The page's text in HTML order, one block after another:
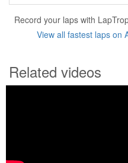
Record your laps with
View all fastest laps on
Related videos